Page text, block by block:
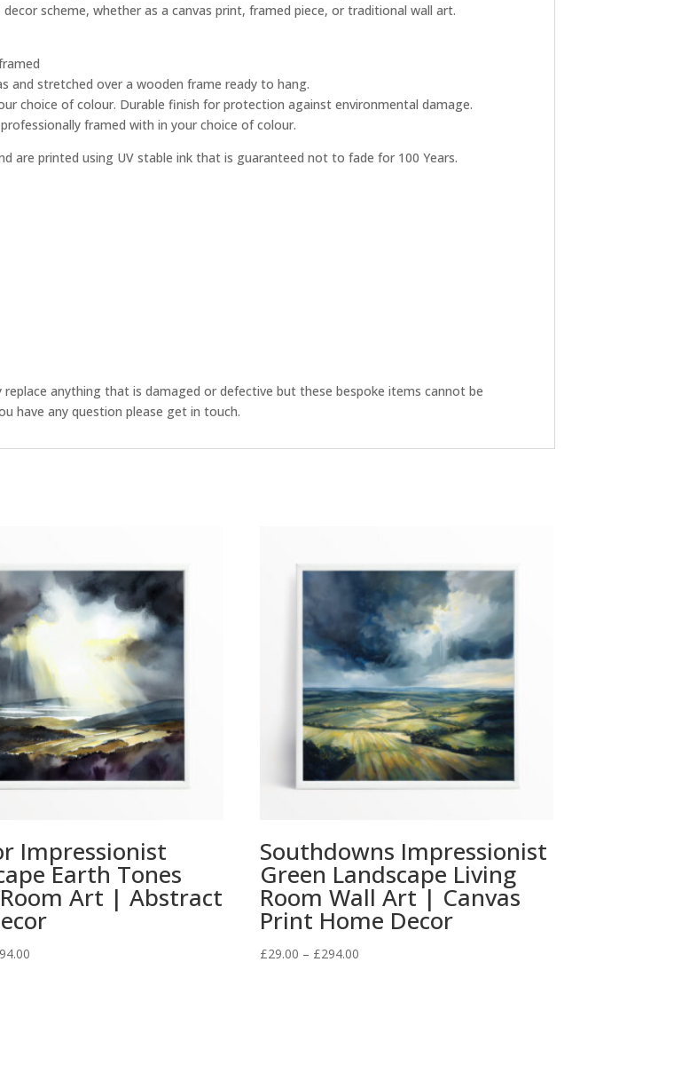
scheme, whether as a canvas print, framed piece, or traditional wall art.
and stretched over a wooden frame ready to hang.
choice of colour. Durable finish for protection against environmental damage.
framed with in your choice of colour.
are printed using UV stable ink that is guaranteed not to fade for 100 Years.
anything that is damaged or defective but these bespoke items cannot be
have any question please get in touch.
Impressionist
Earth Tones
Art | Abstract
Price
Southdowns Impressionist
Green Landscape Living
Room Wall Art | Canvas
Print Home Decor
£29.00 – £294.00